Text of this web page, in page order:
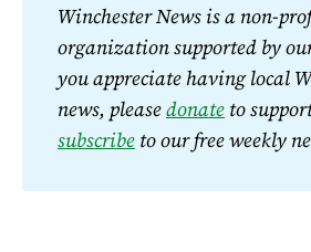
Winchester News is a non-
organization supported by
you appreciate having local
news, please donate
subscribe to our free weekly